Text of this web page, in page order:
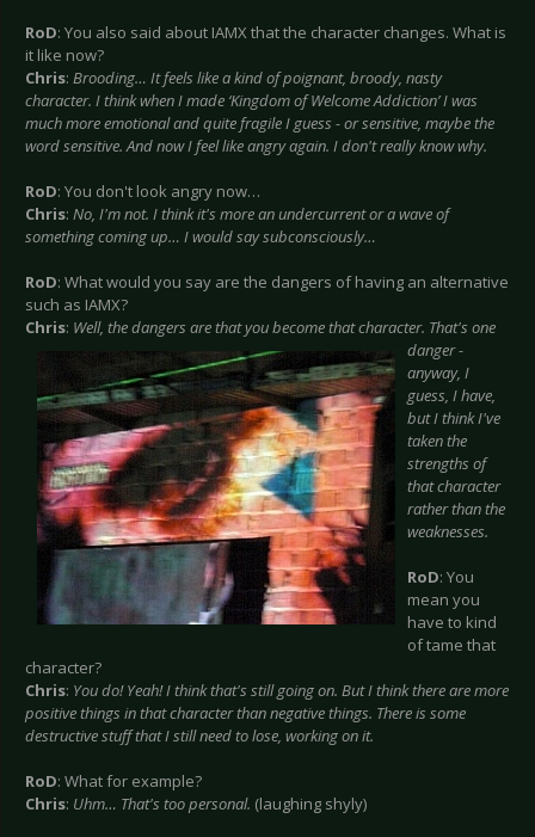
RoD: You also said about IAMX that the character changes. What is
it like now?
Chris: Brooding… It feels like a kind of poignant, broody, nasty
character. I think when I made ‘Kingdom of Welcome Addiction’ I was
much more emotional and quite fragile I guess - or sensitive, maybe the
word sensitive. And now I feel like angry again. I don't really know why.
RoD: You don't look angry now…
Chris: No, I'm not. I think it's more an undercurrent or a wave of
something coming up… I would say subconsciously…
RoD: What would you say are the dangers of having an alternative
such as IAMX?
Chris: Well, the dangers are that you become that character. That's one
danger -
anyway, I
guess, I have,
but I think I've
taken the
strengths of
that character
rather than the
weaknesses.
RoD: You
mean you
have to kind
of tame that
character?
Chris: You do! Yeah! I think that's still going on. But I think there are more
positive things in that character than negative things. There is some
destructive stuff that I still need to lose, working on it.
RoD: What for example?
Chris: Uhm… That's too personal. (laughing shyly)